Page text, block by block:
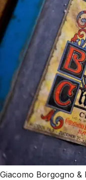
Giacomo Borgogno &